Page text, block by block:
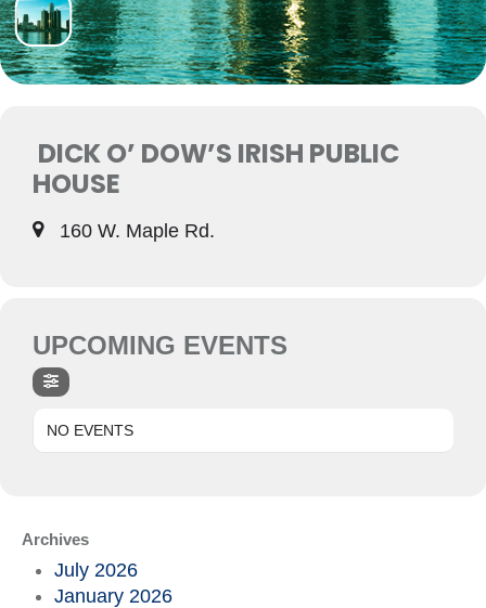
DICK O’ DOW’S IRISH PUBLIC
HOUSE
160 W. Maple Rd.
UPCOMING EVENTS
NO EVENTS
Archives
July 2026
January 2026